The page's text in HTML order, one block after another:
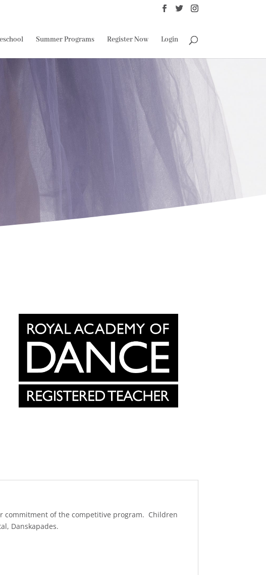
Summer Programs Register Now Login
commitment of the competitive program. Children
Danskapades.